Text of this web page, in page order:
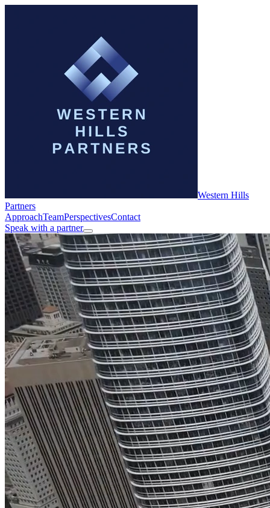
Western Hills
Partners
ApproachTeamPerspectivesContact
Speak with a partner